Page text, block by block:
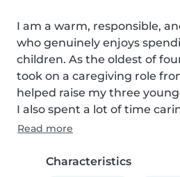
I am a warm, responsible,
who genuinely enjoys
children. As the oldest of
took on a caregiving role
helped raise my three
I also spent a lot of time
Read more
Characteristics